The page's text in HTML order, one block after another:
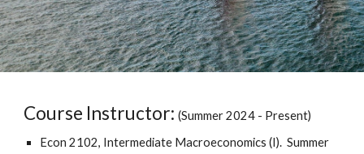
Course Instructor:(Summer 2024 - Present)
Econ 2102, Intermediate Macroeconomics (I). Summer